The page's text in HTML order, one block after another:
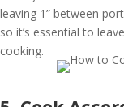
leaving 1” between
so it’s essential to
cooking.